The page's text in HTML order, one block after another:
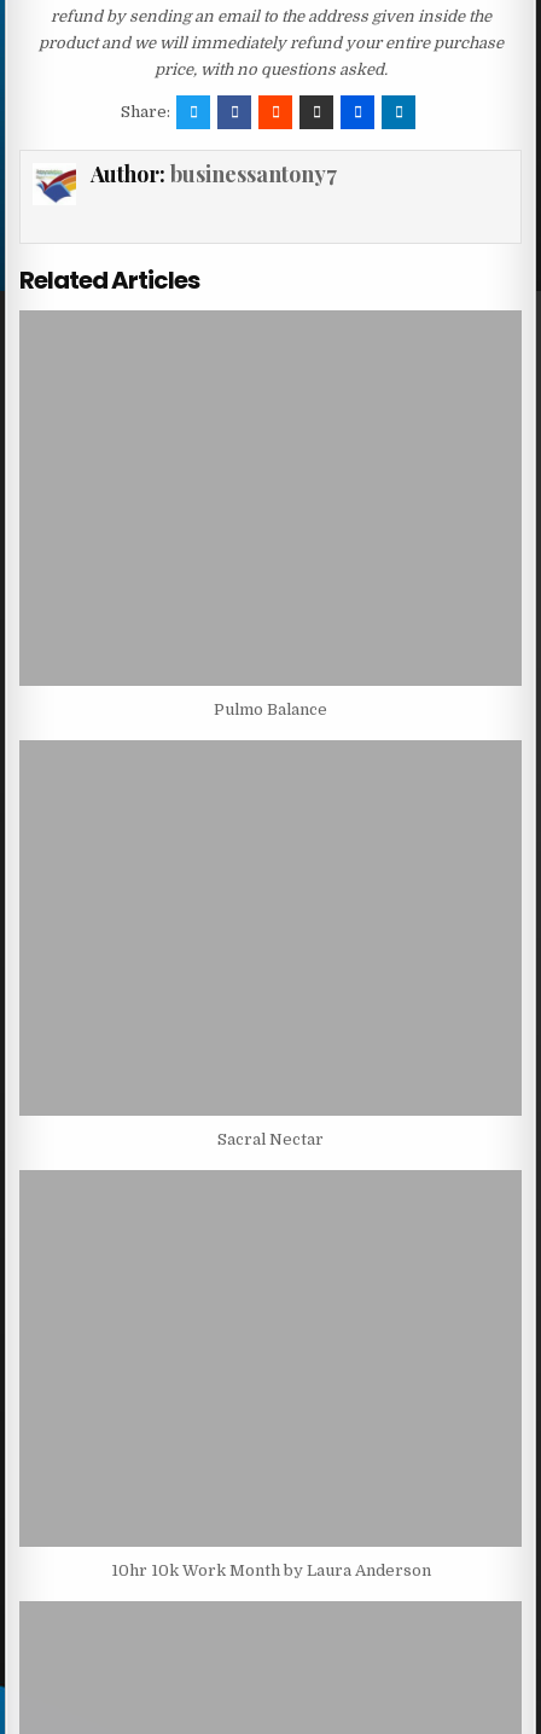
refund by sending an email to the address given inside the
product and we will immediately refund your entire purchase
price, with no questions asked.
Share:
Author: businessantony7
Related Articles
Pulmo Balance
Sacral Nectar
10hr 10k Work Month by Laura Anderson